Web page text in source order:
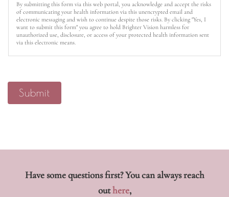
By submitting this form via this web portal, you acknowledge and accept the risks
of communicating your health information via this unencrypted email and
electronic messaging and wish to continue despite those risks. By clicking "Yes, I
want to submit this form" you agree to hold Brighter Vision harmless for
unauthorized use, disclosure, or access of your protected health information sent
via this electronic means.
Submit
Have some questions first? You can always reach
outhere,